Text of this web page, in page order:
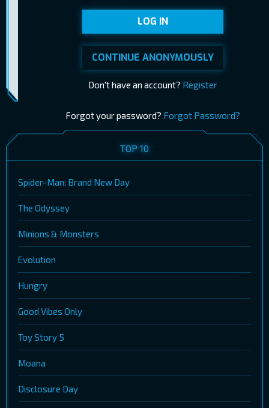
LOG IN
CONTINUE ANONYMOUSLY
Don't have an account? Register
Forgot your password? Forgot Password?
5,60 €
Ticket sales ended at 04.06.2026
BUY TICKETS
TOP 10
Spider-Man: Brand New Day
The Odyssey
Minions & Monsters
Evolution
Hungry
Good Vibes Only
Toy Story 5
Moana
Disclosure Day